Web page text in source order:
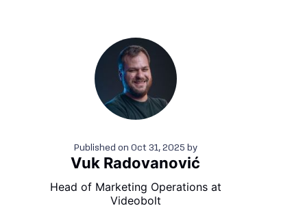
Published on Oct 31, 2025 by
Vuk Radovanović
Head of Marketing Operations at
Videobolt